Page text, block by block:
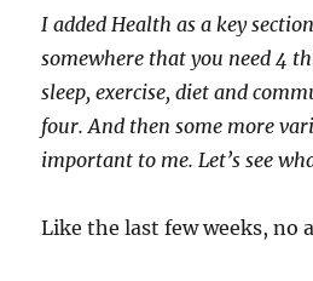
I added Health as a key
somewhere that you need 4
sleep, exercise, diet and
four. And then some more
important to me. Let’s see
Like the last few weeks, no